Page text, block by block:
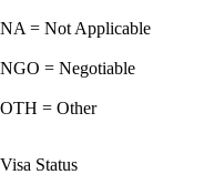
NA = Not Applicable
NGO = Negotiable
OTH = Other
Visa Status